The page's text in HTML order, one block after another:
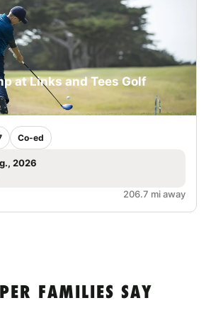
at Links and Tees Golf
Co-ed
2026
206.7 mi away
FAMILIES SAY